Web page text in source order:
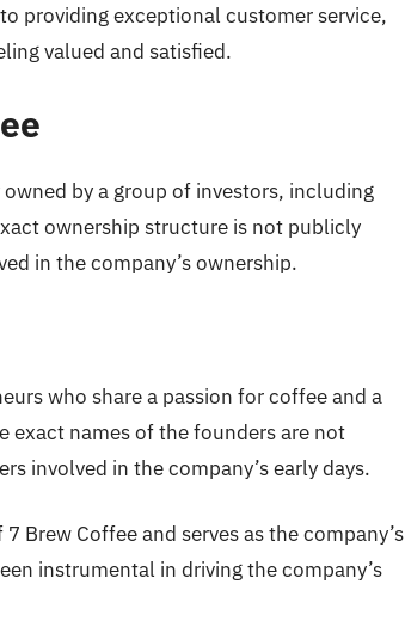
providing exceptional customer service,
valued and satisfied.
by a group of investors, including
ownership structure is not publicly
in the company’s ownership.
who share a passion for coffee and a
exact names of the founders are not
involved in the company’s early days.
Brew Coffee and serves as the company’s
instrumental in driving the company’s